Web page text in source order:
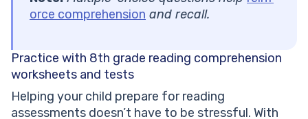
orce comprehension and recall.
Practice with 8th grade reading comprehension
worksheets and tests
Helping your child prepare for reading
assessments doesn’t have to be stressful. With